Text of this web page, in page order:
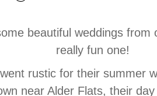
beautiful weddings
really fun one!
rustic for their summer
near Alder Flats, their